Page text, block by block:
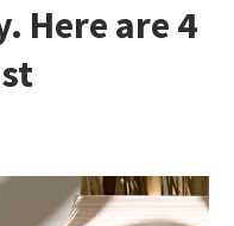
Here are 4